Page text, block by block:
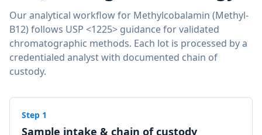
Our analytical workflow for Methylcobalamin (Methyl-
B12) follows USP <1225> guidance for validated
chromatographic methods. Each lot is processed by a
credentialed analyst with documented chain of
custody.
Step 1
Sample intake & chain of custody